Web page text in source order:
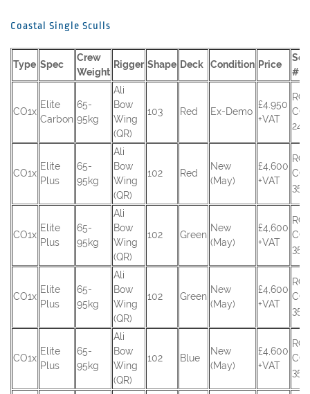
Coastal Single Sculls
Type Spec
Crew
Weight
Rigger Shape Deck Condition Price
#
CO1x
Elite
Carbon
65-
95kg
Ali
Bow
Wing
(QR)
103 Red Ex-Demo
£4.950
+VAT
CO-
245
CO1x
Elite
Plus
65-
95kg
Ali
Bow
Wing
(QR)
102 Red
New
(May)
£4,600
+VAT
CO-
351
CO1x
Elite
Plus
65-
95kg
Ali
Bow
Wing
(QR)
102 Green
New
(May)
£4,600
+VAT
CO-
354
CO1x
Elite
Plus
65-
95kg
Ali
Bow
Wing
(QR)
102 Green
New
(May)
£4,600
+VAT
CO-
355
CO1x
Elite
Plus
65-
95kg
Ali
Bow
Wing
(QR)
102 Blue
New
(May)
£4,600
+VAT
CO-
356